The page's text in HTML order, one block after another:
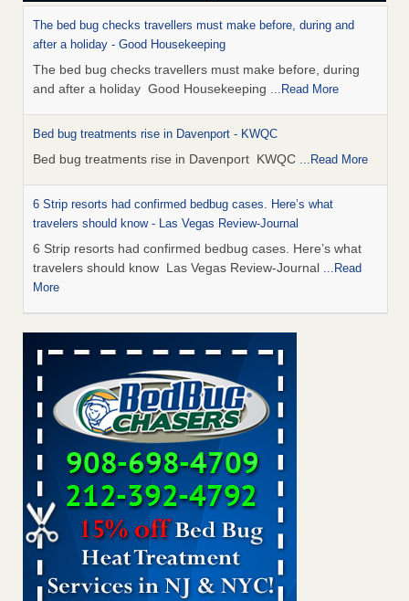
The bed bug checks travellers must make before, during and
after a holiday - Good Housekeeping
The bed bug checks travellers must make before, during
and after a holiday Good Housekeeping ...Read More
Bed bug treatments rise in Davenport - KWQC
Bed bug treatments rise in Davenport KWQC ...Read More
6 Strip resorts had confirmed bedbug cases. Here’s what
travelers should know - Las Vegas Review-Journal
6 Strip resorts had confirmed bedbug cases. Here’s what
travelers should know Las Vegas Review-Journal ...Read
More
This is now Florida’s worst city for bed bugs, new study reveals -
WKMG
This is now Florida’s worst city for bed bugs, new study
reveals WKMG...Read More
Man Chooses to Cut All of His Hair Off After Suffering 120 Bed
Bug Bites on ‘Holiday from Hell,’ He Claims - People.com
Man Chooses to Cut All of His Hair Off After Suffering 120
Bed Bug Bites on ‘Holiday from Hell,’ He
Claims People.com...Read More
Bed Bugs Are Hard to Kill—Here’s What Experts Say Actually
Works - prevention.com